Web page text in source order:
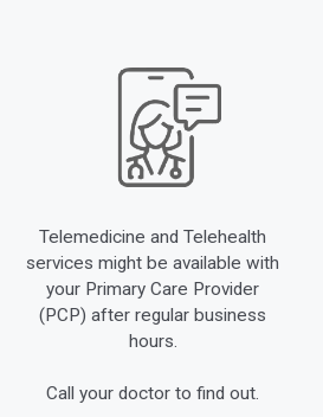
Telemedicine and Telehealth
services might be available with
your Primary Care Provider
(PCP) after regular business
hours.
Call your doctor to find out.